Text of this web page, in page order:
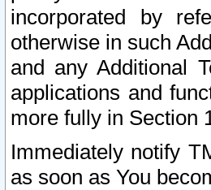
incorporated by
otherwise in such
and any Additional
applications and
more fully in Section
Immediately notify
as soon as You